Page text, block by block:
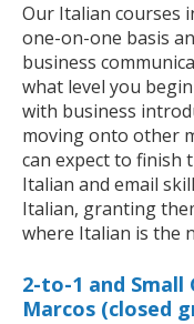
Our Italian courses
one-on-one basis
business
what level you
with business
moving onto other
can expect to finish
Italian and email
Italian, granting
where Italian is the
2-to-1 and Small
Marcos (closed